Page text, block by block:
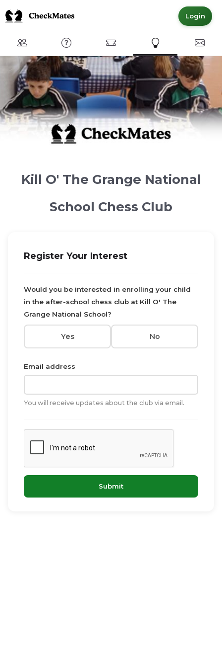
Login
Club FAQ Committed MembersExpress Interest
Kill O' The Grange National
School Chess Club
Register Your Interest
Would you be interested in enrolling your child
in the after-school chess club at Kill O' The
Grange National School?
Yes No
Email address
You will receive updates about the club via email.
Submit